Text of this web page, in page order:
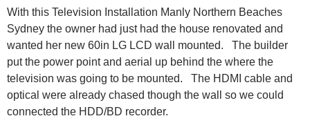
With this Television Installation Manly Northern Beaches
Sydney the owner had just had the house renovated and
wanted her new 60in LG LCD wall mounted. The builder
put the power point and aerial up behind the where the
television was going to be mounted. The HDMI cable and
optical were already chased though the wall so we could
connected the HDD/BD recorder.